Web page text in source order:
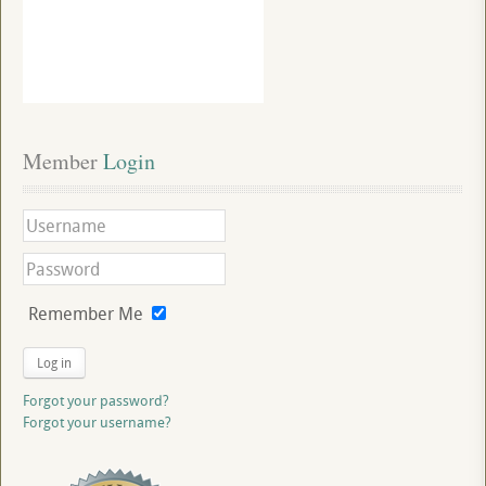
Member Login
Remember Me
Log in
Forgot your password?
Forgot your username?